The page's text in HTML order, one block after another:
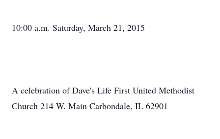
10:00 a.m. Saturday, March 21, 2015
A celebration of Dave's Life First United Methodist
Church 214 W. Main Carbondale, IL 62901